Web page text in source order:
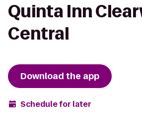
Quinta Inn
Central
Download the app
Schedule for later